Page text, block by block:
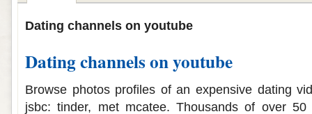
Dating channels on youtube
Dating channels on youtube
Browse photos profiles of an expensive dating
jsbc: tinder, met mcatee. Thousands of over